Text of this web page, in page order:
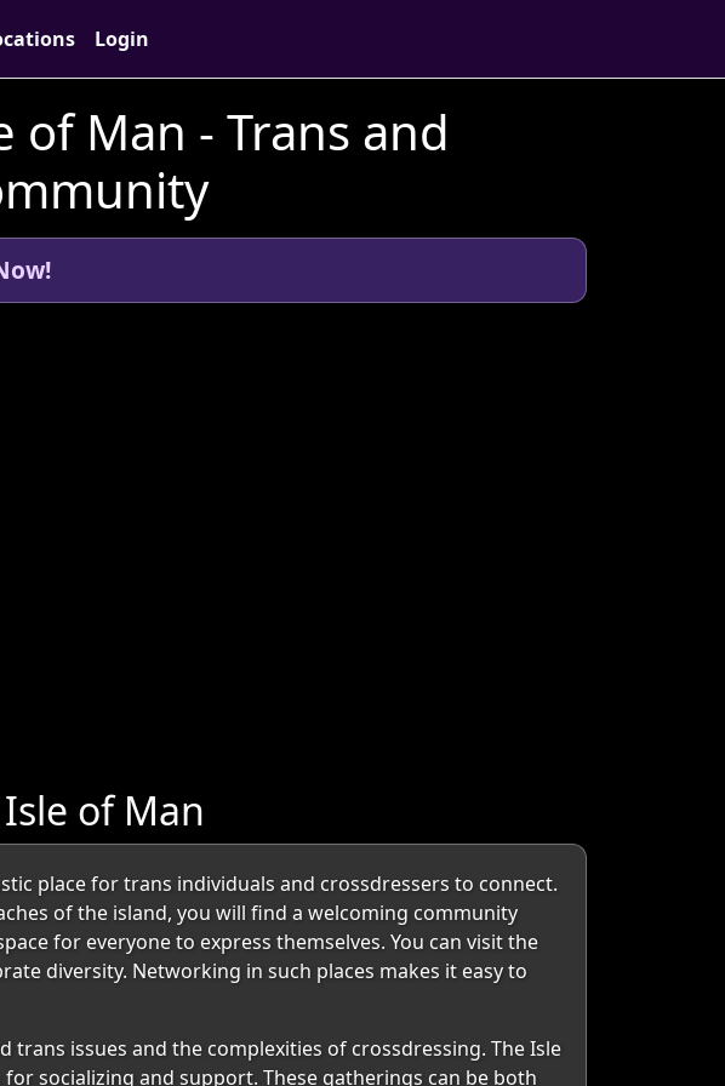
Login
of Man - Trans and
of Man
place for trans individuals and crossdressers to connect.
of the island, you will find a welcoming community
for everyone to express themselves. You can visit the
diversity. Networking in such places makes it easy to
issues and the complexities of crossdressing. The Isle
socializing and support. These gatherings can be both